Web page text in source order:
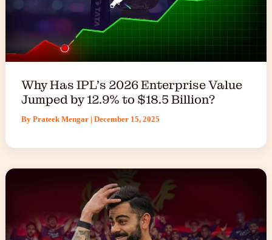
Why Has IPL’s 2026 Enterprise Value
Jumped by 12.9% to $18.5 Billion?
By Prateek Mengar | December 15, 2025